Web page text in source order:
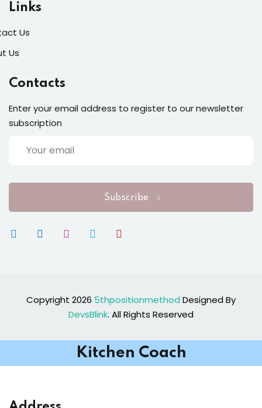
Links
Us
Us
Contacts
Enter your email address to register to our newsletter
subscription
Subscribe
Copyright 2026 5thpositionmethod Designed By
DevsBlink. All Rights Reserved
Kitchen Coach